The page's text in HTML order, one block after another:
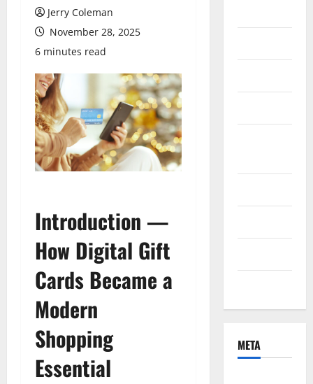
Jerry Coleman
November 28, 2025
6 minutes read
Introduction —
How Digital Gift
Cards Became a
Modern
Shopping
Essential
META